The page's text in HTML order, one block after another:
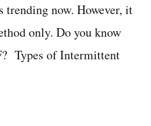
now. However, it
only. Do you know
Types of Intermittent